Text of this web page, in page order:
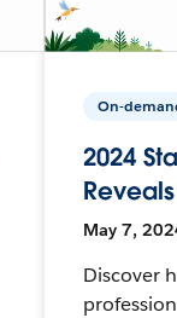
On-
2024
May 7,
Discover